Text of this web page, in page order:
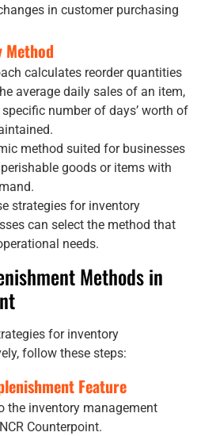
in customer purchasing
Method
calculates reorder quantities
average daily sales of an item,
number of days’ worth of
method suited for businesses
goods or items with
strategies for inventory
can select the method that
needs.
Methods in
for inventory
follow these steps:
Feature
the inventory management
Counterpoint.